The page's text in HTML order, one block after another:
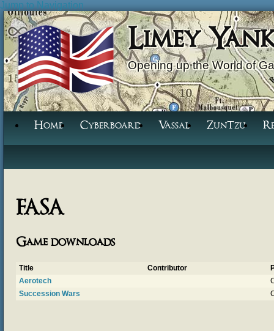
Jump to Navigation
Limey
Opening up the World of
Home Cyberboard Vassal ZunTzu
FASA
Game downloads
Title Contributor
Aerotech
Succession Wars